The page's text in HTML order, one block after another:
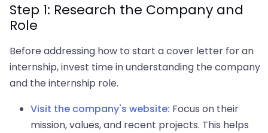
Step 1: Research the Company and
Role
Before addressing how to start a cover letter for an
internship, invest time in understanding the company
and the internship role.
Visit the company's website: Focus on their
mission, values, and recent projects. This helps